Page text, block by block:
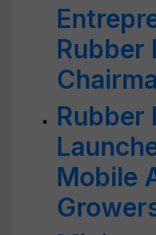
Rubber
Rubber
Mobile